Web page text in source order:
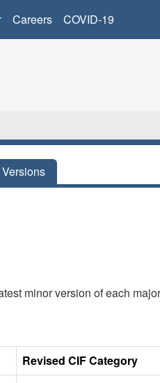
Careers COVID-19
Versions
minor version of each
Revised CIF Category